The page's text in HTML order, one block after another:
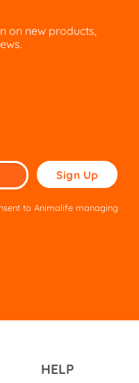
on new products,
Please
leave
to Animalife managing
HELP